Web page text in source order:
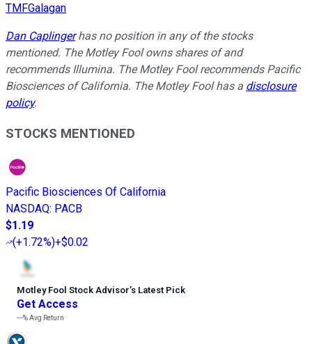
TMFGalagan
Dan Caplingerhas no position in any of the stocks
mentioned. The Motley Fool owns shares of and
recommends Illumina. The Motley Fool recommends Pacific
Biosciences of California. The Motley Fool has a disclosure
policy.
STOCKS MENTIONED
Pacific Biosciences Of California
NASDAQ: PACB
$1.19
(+1.72%)+$0.02
Motley Fool Stock Advisor’s Latest Pick
Get Access
---%Avg Return